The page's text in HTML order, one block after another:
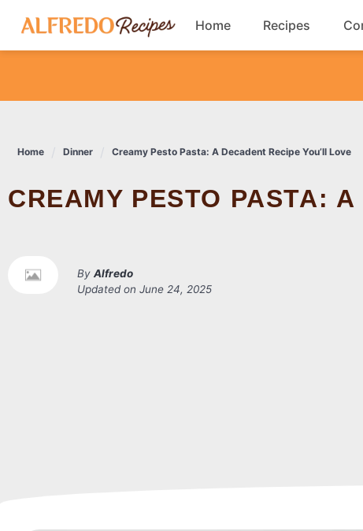
content
Home Recipes
Dinner
Salads
Home Dinner Creamy Pesto Pasta: A Decadent Recipe You’ll Love
CREAMY PESTO PASTA:
By Alfredo
Updated on June 24, 2025